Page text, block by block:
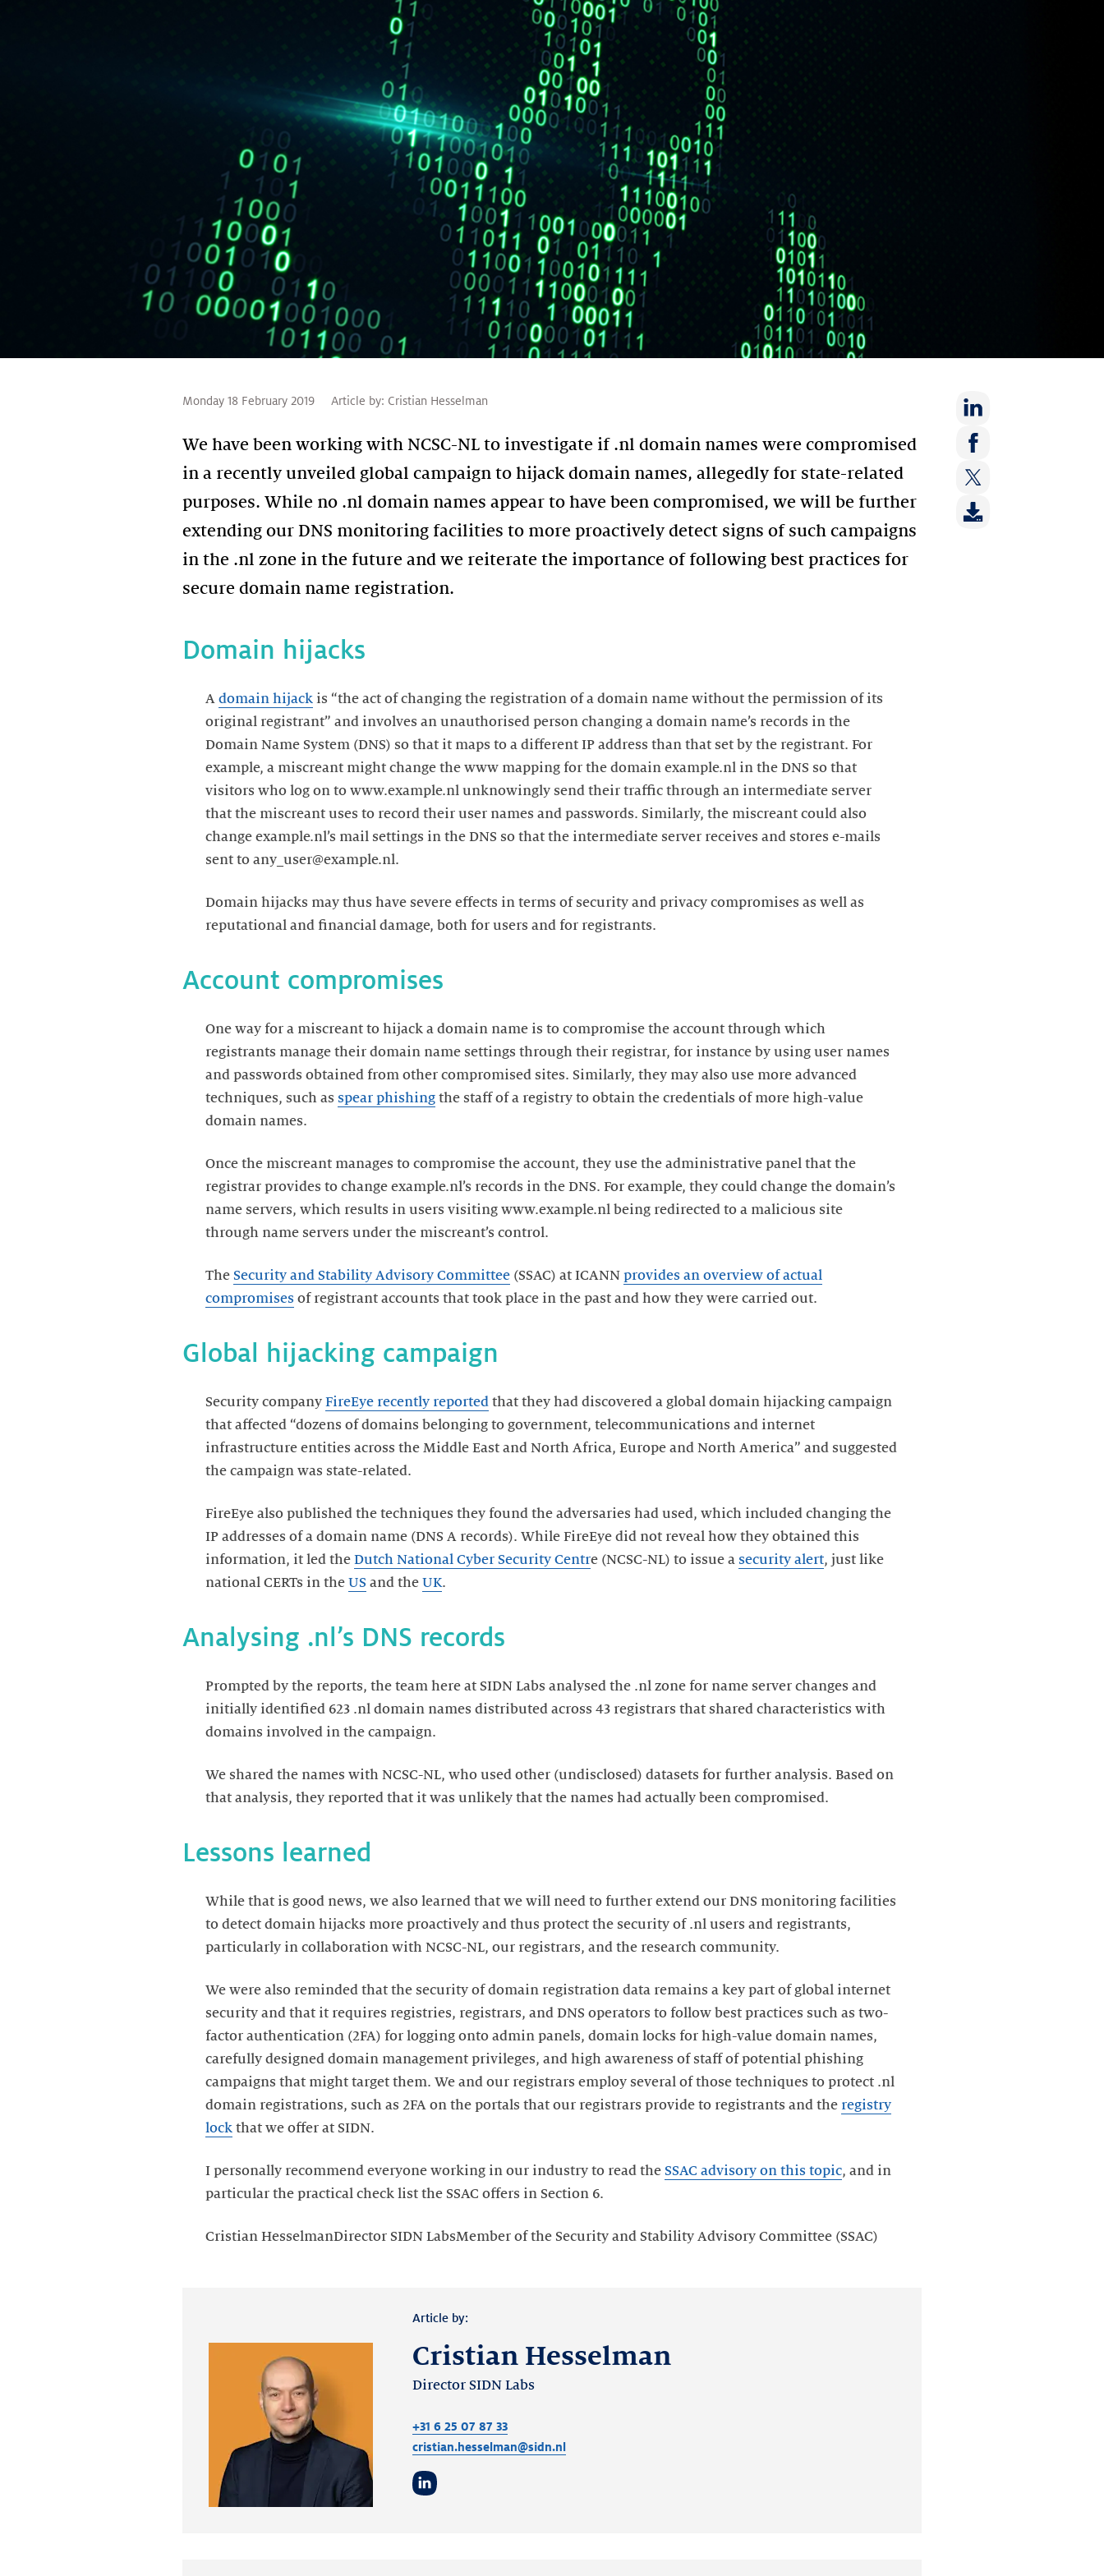
Monday 18 February 2019 Article by: Cristian Hesselman
We have been working with NCSC-NL to investigate if .nl domain names were compromised
in a recently unveiled global campaign to hijack domain names, allegedly for state-related
purposes. While no .nl domain names appear to have been compromised, we will be further
extending our DNS monitoring facilities to more proactively detect signs of such campaigns
in the .nl zone in the future and we reiterate the importance of following best practices for
secure domain name registration.
Share
on:
LinkedIn
Share
on:
Facebook
Share
on:
Domain hijacks
A domain hijack is “the act of changing the registration of a domain name without the permission of its
original registrant” and involves an unauthorised person changing a domain name’s records in the
Domain Name System (DNS) so that it maps to a different IP address than that set by the registrant. For
example, a miscreant might change the www mapping for the domain example.nl in the DNS so that
visitors who log on to www.example.nl unknowingly send their traffic through an intermediate server
that the miscreant uses to record their user names and passwords. Similarly, the miscreant could also
change example.nl’s mail settings in the DNS so that the intermediate server receives and stores e-mails
sent to any_user@example.nl.
Domain hijacks may thus have severe effects in terms of security and privacy compromises as well as
reputational and financial damage, both for users and for registrants.
Account compromises
One way for a miscreant to hijack a domain name is to compromise the account through which
registrants manage their domain name settings through their registrar, for instance by using user names
and passwords obtained from other compromised sites. Similarly, they may also use more advanced
techniques, such as spear phishing the staff of a registry to obtain the credentials of more high-value
domain names.
Once the miscreant manages to compromise the account, they use the administrative panel that the
registrar provides to change example.nl’s records in the DNS. For example, they could change the domain’s
name servers, which results in users visiting www.example.nl being redirected to a malicious site
through name servers under the miscreant’s control.
The Security and Stability Advisory Committee (SSAC) at ICANN provides an overview of actual
compromises of registrant accounts that took place in the past and how they were carried out.
Global hijacking campaign
Security company FireEye recently reported that they had discovered a global domain hijacking campaign
that affected “dozens of domains belonging to government, telecommunications and internet
infrastructure entities across the Middle East and North Africa, Europe and North America” and suggested
the campaign was state-related.
FireEye also published the techniques they found the adversaries had used, which included changing the
IP addresses of a domain name (DNS A records). While FireEye did not reveal how they obtained this
information, it led the Dutch National Cyber Security Centre (NCSC-NL) to issue a security alert, just like
national CERTs in the US and the UK.
Analysing .nl’s DNS records
Prompted by the reports, the team here at SIDN Labs analysed the .nl zone for name server changes and
initially identified 623 .nl domain names distributed across 43 registrars that shared characteristics with
domains involved in the campaign.
We shared the names with NCSC-NL, who used other (undisclosed) datasets for further analysis. Based on
that analysis, they reported that it was unlikely that the names had actually been compromised.
Lessons learned
While that is good news, we also learned that we will need to further extend our DNS monitoring facilities
to detect domain hijacks more proactively and thus protect the security of .nl users and registrants,
particularly in collaboration with NCSC-NL, our registrars, and the research community.
We were also reminded that the security of domain registration data remains a key part of global internet
security and that it requires registries, registrars, and DNS operators to follow best practices such as two-
factor authentication (2FA) for logging onto admin panels, domain locks for high-value domain names,
carefully designed domain management privileges, and high awareness of staff of potential phishing
campaigns that might target them. We and our registrars employ several of those techniques to protect .nl
domain registrations, such as 2FA on the portals that our registrars provide to registrants and the registry
lock that we offer at SIDN.
I personally recommend everyone working in our industry to read the SSAC advisory on this topic, and in
particular the practical check list the SSAC offers in Section 6.
Cristian HesselmanDirector SIDN LabsMember of the Security and Stability Advisory Committee (SSAC)
Article by:
Cristian Hesselman
Director SIDN Labs
+31 6 25 07 87 33
cristian.hesselman@sidn.nl